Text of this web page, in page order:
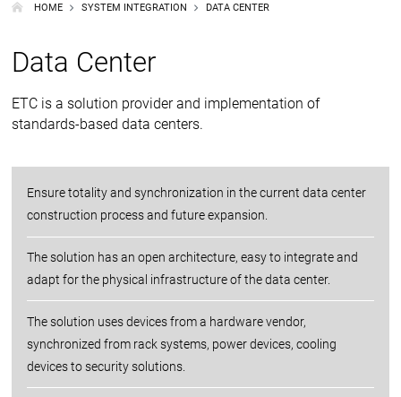
HOME SYSTEM INTEGRATION DATA CENTER
Data Center
ETC is a solution provider and implementation of
standards-based data centers.
Ensure totality and synchronization in the current data center
construction process and future expansion.
The solution has an open architecture, easy to integrate and
adapt for the physical infrastructure of the data center.
The solution uses devices from a hardware vendor,
synchronized from rack systems, power devices, cooling
devices to security solutions.